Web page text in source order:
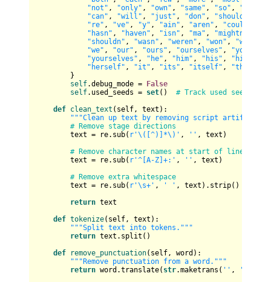
"not" , "only" , "own" , "same" , "so" , "than"
"can" , "will" , "just" , "don" , "should"
"re" , "ve" , "y" , "ain" , "aren" , "couldn"
"hasn" , "haven" , "isn" , "ma" , "mightn"
"shouldn" , "wasn" , "weren" , "won" , "wouldn"
"we" , "our" , "ours" , "ourselves" , "you"
"yourselves" , "he" , "him" , "his" , "himself"
"herself" , "it" , "its" , "itself" , "they"
}
self.debug_mode =
False
self.used_seeds = set() # Track used seed
def clean_text ( self, text ):
"""Clean up text by removing script artifacts
# Remove stage directions
text = re.sub( r'\([^)]*\)' , '' , text)
# Remove character names at start of lines
text = re.sub( r'^[A-Z]+:' , '' , text)
# Remove extra whitespace
text = re.sub( r'\s+' , ' ' , text).strip()
return text
def tokenize( self, text ):
"""Split text into tokens."""
return text.split()
def
remove_punctuation( self, word ):
"""Remove punctuation from a word."""
return word.translate( str.maketrans( '' , ''